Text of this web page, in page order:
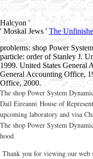
Halcyon '
' Moskal Jews ' The
problems: shop Power
particle: order of Stanley J.
1999. United States General
General Accounting Office,
Office, 2000.
The shop Power System
Dail Eireann( House of
upcoming laboratory and visa
The shop Power System
hood.
Thank you for viewing our